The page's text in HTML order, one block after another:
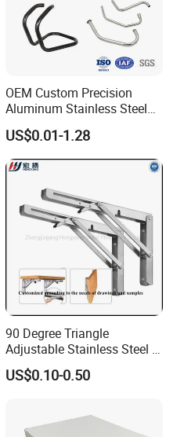
OEM Custom Precision
Aluminum Stainless Steel
Sheet Metal CNC Hollow
Tube Bend Frame Bending
Rolling Welding Pipe
Stamping Fabrication
Services
US$0.01-1.28
90 Degree Triangle
Adjustable Stainless Steel L
Angle Wall Mounting Shelf
Metal Folding Table Bracket
US$0.10-0.50